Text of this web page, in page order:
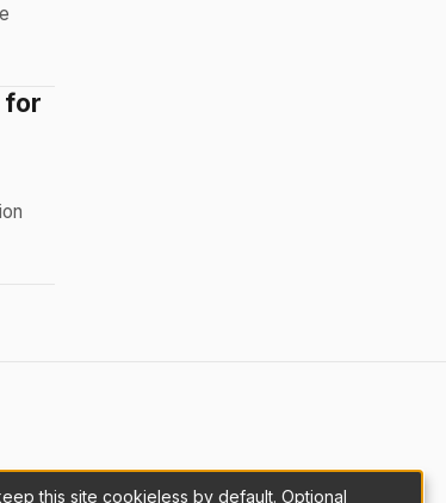
for
this site cookieless by default. Optional